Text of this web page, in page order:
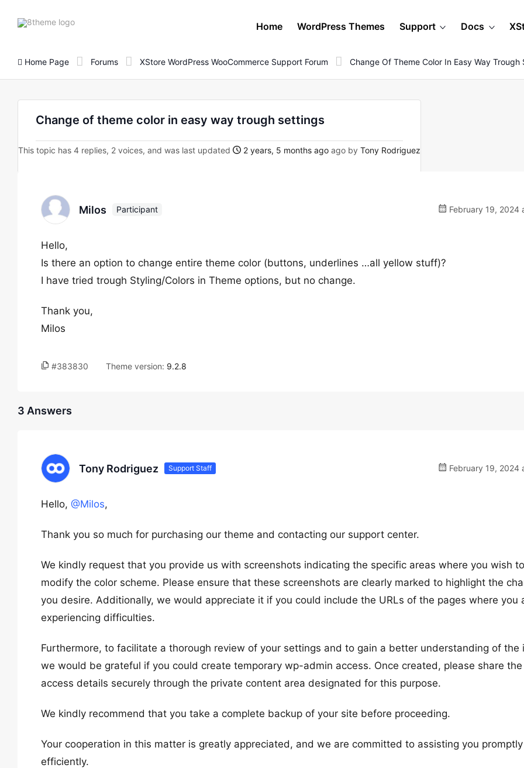
8theme
Home WordPress Themes Support Docs
Home Page Forums XStore WordPress WooCommerce Support Forum Change Of Theme Color In Easy Way Trough
Change of theme color in easy way trough settings
This topic has 4 replies, 2 voices, and was last updated 2 years, 5 months ago ago by Tony Rodriguez
Milos Participant February 19, 2024
Hello,
Is there an option to change entire theme color (buttons, underlines …all yellow stuff)?
I have tried trough Styling/Colors in Theme options, but no change.
Thank you,
Milos
#383830 Theme version: 9.2.8
3 Answers
Tony Rodriguez Support Staff February 19, 2024
Hello, @Milos,
Thank you so much for purchasing our theme and contacting our support center.
We kindly request that you provide us with screenshots indicating the specific areas where you wish to
modify the color scheme. Please ensure that these screenshots are clearly marked to highlight the
you desire. Additionally, we would appreciate it if you could include the URLs of the pages where you
experiencing difficulties.
Furthermore, to facilitate a thorough review of your settings and to gain a better understanding of the
we would be grateful if you could create temporary wp-admin access. Once created, please share the
access details securely through the private content area designated for this purpose.
We kindly recommend that you take a complete backup of your site before proceeding.
Your cooperation in this matter is greatly appreciated, and we are committed to assisting you
efficiently.